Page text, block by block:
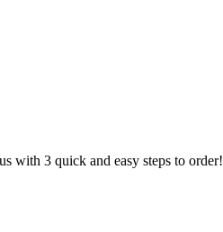
3 quick and easy steps to order!